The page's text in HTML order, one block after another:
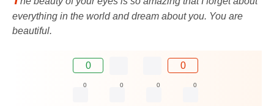
everything in the world and dream about you. You are
beautiful.
0 0
0 0 0 0